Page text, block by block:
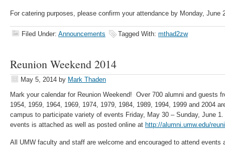
For catering purposes, please confirm your attendance by Monday, June
Filed Under: Announcements Tagged With: mthad2zw
Reunion Weekend 2014
May 5, 2014 by Mark Thaden
Mark your calendar for Reunion Weekend! Over 700 alumni and guests
1954, 1959, 1964, 1969, 1974, 1979, 1984, 1989, 1994, 1999 and 2004
campus to participate variety of events Friday, May 30 – Sunday, June
events is attached as well as posted online at http://alumni.umw.edu/
All UMW faculty and staff are welcome and encouraged to attend